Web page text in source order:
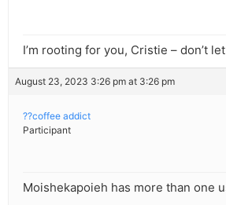
I’m rooting for you, Cristie – don’t
August 23, 2023 3:26 pm at 3:26 pm
??coffee addict
Participant
Moishekapoieh has more than one